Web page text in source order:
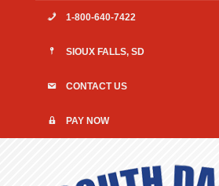
1-800-640-7422
SIOUX FALLS, SD
CONTACT US
PAY NOW